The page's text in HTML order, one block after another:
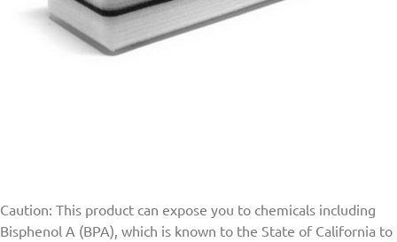
Caution: This product can expose you to chemicals including
Bisphenol A (BPA), which is known to the State of California to